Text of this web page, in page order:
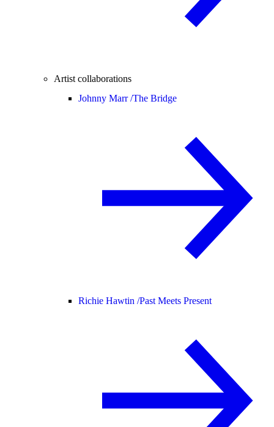
Artist collaborations
Johnny Marr /The Bridge
Richie Hawtin /Past Meets Present